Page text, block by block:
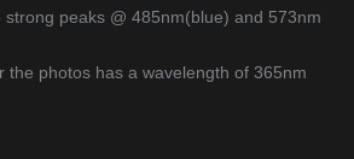
peaks @ 485nm(blue) and 573nm
the photos has a wavelength of 365nm